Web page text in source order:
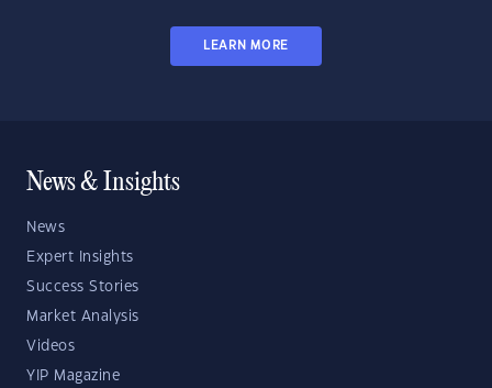
LEARN MORE
News & Insights
News
Expert Insights
Success Stories
Market Analysis
Videos
YIP Magazine